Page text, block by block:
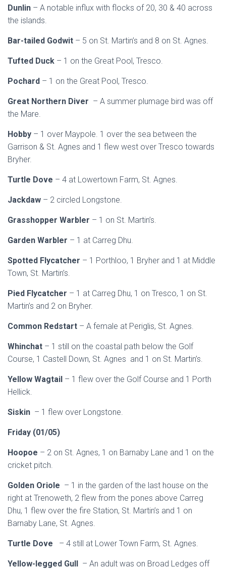
Dunlin – A notable influx with flocks of 20, 30 & 40 across
the islands.
Bar-tailed Godwit – 5 on St. Martin’s and 8 on St. Agnes.
Tufted Duck – 1 on the Great Pool, Tresco.
Pochard – 1 on the Great Pool, Tresco.
Great Northern Diver – A summer plumage bird was off
the Mare.
Hobby – 1 over Maypole. 1 over the sea between the
Garrison & St. Agnes and 1 flew west over Tresco towards
Bryher.
Turtle Dove – 4 at Lowertown Farm, St. Agnes.
Jackdaw – 2 circled Longstone.
Grasshopper Warbler – 1 on St. Martin’s.
Garden Warbler – 1 at Carreg Dhu.
Spotted Flycatcher – 1 Porthloo, 1 Bryher and 1 at Middle
Town, St. Martin’s.
Pied Flycatcher – 1 at Carreg Dhu, 1 on Tresco, 1 on St.
Martin’s and 2 on Bryher.
Common Redstart – A female at Periglis, St. Agnes.
Whinchat – 1 still on the coastal path below the Golf
Course, 1 Castell Down, St. Agnes and 1 on St. Martin’s.
Yellow Wagtail – 1 flew over the Golf Course and 1 Porth
Hellick.
Siskin – 1 flew over Longstone.
Friday (01/05)
Hoopoe – 2 on St. Agnes, 1 on Barnaby Lane and 1 on the
cricket pitch.
Golden Oriole – 1 in the garden of the last house on the
right at Trenoweth, 2 flew from the pones above Carreg
Dhu, 1 flew over the fire Station, St. Martin’s and 1 on
Barnaby Lane, St. Agnes.
Turtle Dove – 4 still at Lower Town Farm, St. Agnes.
Yellow-legged Gull – An adult was on Broad Ledges off